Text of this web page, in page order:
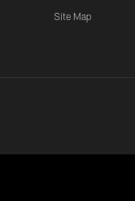
Site Map